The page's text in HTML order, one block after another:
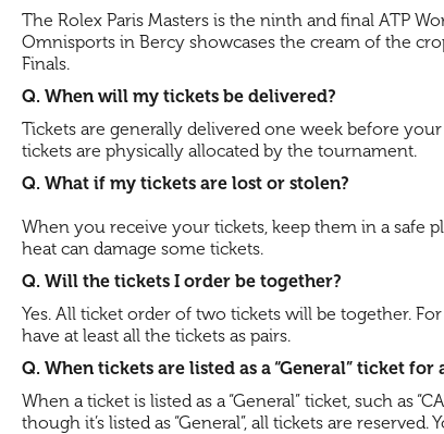
The Rolex Paris Masters is the ninth and final ATP
Omnisports in Bercy showcases the cream of the
Finals.
Q. When will my tickets be delivered?
Tickets are generally delivered one week before
tickets are physically allocated by the tournament.
Q. What if my tickets are lost or stolen?
When you receive your tickets, keep them in a safe
heat can damage some tickets.
Q. Will the tickets I order be together?
Yes. All ticket order of two tickets will be together.
have at least all the tickets as pairs.
Q. When tickets are listed as a “General” ticket
When a ticket is listed as a “General” ticket, such as
though it’s listed as “General”, all tickets are